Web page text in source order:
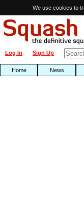
We use cookies to
Sign Up
Log In
Home News